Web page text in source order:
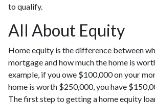
to qualify.
All About Equity
Home equity is the difference between
mortgage and how much the home is
example, if you owe $100,000 on your
home is worth $250,000, you have
The first step to getting a home equity